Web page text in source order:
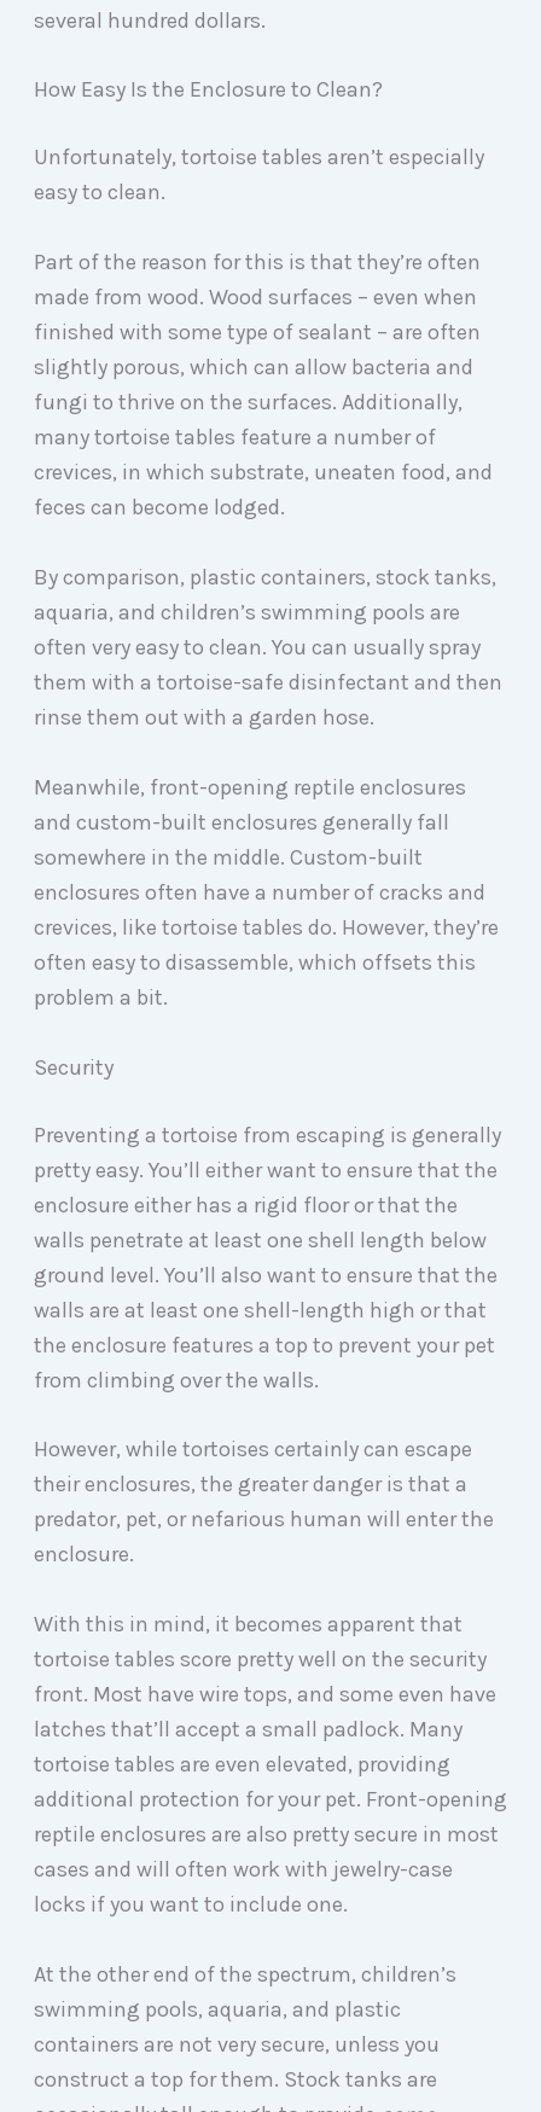
several hundred dollars.
How Easy Is the Enclosure to Clean?
Unfortunately, tortoise tables aren’t especially
easy to clean.
Part of the reason for this is that they’re often
made from wood. Wood surfaces – even when
finished with some type of sealant – are often
slightly porous, which can allow bacteria and
fungi to thrive on the surfaces. Additionally,
many tortoise tables feature a number of
crevices, in which substrate, uneaten food, and
feces can become lodged.
By comparison, plastic containers, stock tanks,
aquaria, and children’s swimming pools are
often very easy to clean. You can usually spray
them with a tortoise-safe disinfectant and then
rinse them out with a garden hose.
Meanwhile, front-opening reptile enclosures
and custom-built enclosures generally fall
somewhere in the middle. Custom-built
enclosures often have a number of cracks and
crevices, like tortoise tables do. However, they’re
often easy to disassemble, which offsets this
problem a bit.
Security
Preventing a tortoise from escaping is generally
pretty easy. You’ll either want to ensure that the
enclosure either has a rigid floor or that the
walls penetrate at least one shell length below
ground level. You’ll also want to ensure that the
walls are at least one shell-length high or that
the enclosure features a top to prevent your pet
from climbing over the walls.
However, while tortoises certainly can escape
their enclosures, the greater danger is that a
predator, pet, or nefarious human will enter the
enclosure.
With this in mind, it becomes apparent that
tortoise tables score pretty well on the security
front. Most have wire tops, and some even have
latches that’ll accept a small padlock. Many
tortoise tables are even elevated, providing
additional protection for your pet. Front-opening
reptile enclosures are also pretty secure in most
cases and will often work with jewelry-case
locks if you want to include one.
At the other end of the spectrum, children’s
swimming pools, aquaria, and plastic
containers are not very secure, unless you
construct a top for them. Stock tanks are